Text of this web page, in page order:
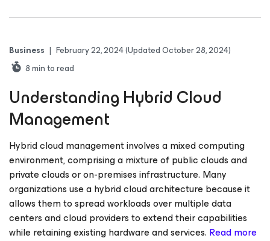
Business | February 22, 2024(Updated October 28, 2024)
8min to read
Understanding Hybrid Cloud
Management
Hybrid cloud management involves a mixed computing
environment, comprising a mixture of public clouds and
private clouds or on-premises infrastructure. Many
organizations use a hybrid cloud architecture because it
allows them to spread workloads over multiple data
centers and cloud providers to extend their capabilities
while retaining existing hardware and services. Read more